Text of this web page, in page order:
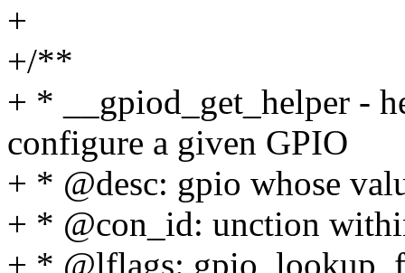
+
+/**
+ * __gpiod_get_helper -
configure a given GPIO
+ * @desc: gpio whose
+ * @con_id: unction
+ * @lflags: